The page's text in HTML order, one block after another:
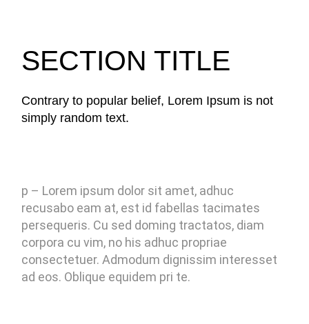
SECTION TITLE
Contrary to popular belief, Lorem Ipsum is not
simply random text.
p – Lorem ipsum dolor sit amet, adhuc
recusabo eam at, est id fabellas tacimates
persequeris. Cu sed doming tractatos, diam
corpora cu vim, no his adhuc propriae
consectetuer. Admodum dignissim interesset
ad eos. Oblique equidem pri te.